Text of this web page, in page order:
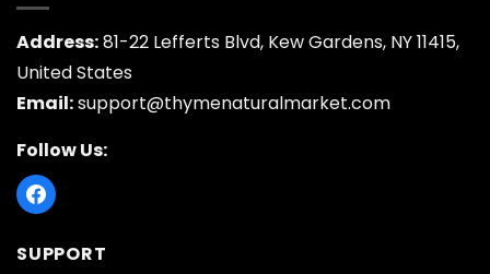
Address:81-22 Lefferts Blvd, Kew Gardens, NY 11415,
United States
Email:support@thymenaturalmarket.com
Follow Us:
SUPPORT